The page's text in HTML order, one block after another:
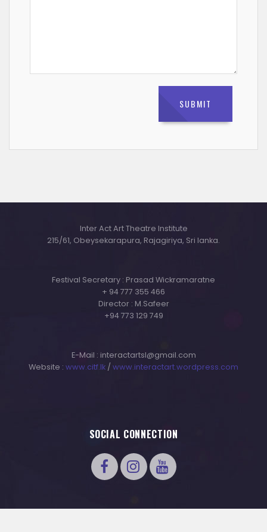
Inter Act Art Theatre Institute
215/61, Obeysekarapura, Rajagiriya, Sri lanka.
Festival Secretary : Prasad Wickramaratne
+ 94 777 355 466
Director : M.Safeer
+94 773 129 749
E-Mail : interactartsl@gmail.com
Website : www.citf.lk / www.interactart.wordpress.com
SOCIAL CONNECTION